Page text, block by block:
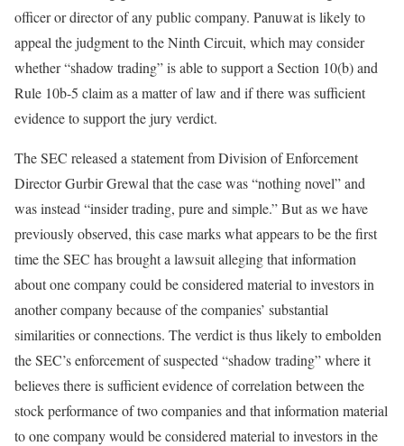
officer or director of any public company. Panuwat is likely to
appeal the judgment to the Ninth Circuit, which may consider
whether “shadow trading” is able to support a Section 10(b) and
Rule 10b-5 claim as a matter of law and if there was sufficient
evidence to support the jury verdict.
The SEC released a statement from Division of Enforcement
Director Gurbir Grewal that the case was “nothing novel” and
was instead “insider trading, pure and simple.” But as we have
previously observed, this case marks what appears to be the first
time the SEC has brought a lawsuit alleging that information
about one company could be considered material to investors in
another company because of the companies’ substantial
similarities or connections. The verdict is thus likely to embolden
the SEC’s enforcement of suspected “shadow trading” where it
believes there is sufficient evidence of correlation between the
stock performance of two companies and that information material
to one company would be considered material to investors in the